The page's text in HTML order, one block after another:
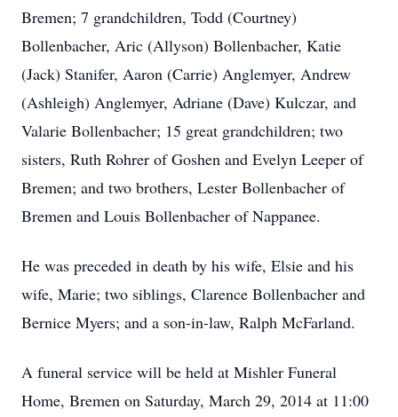
Bremen; 7 grandchildren, Todd (Courtney)
Bollenbacher, Aric (Allyson) Bollenbacher, Katie
(Jack) Stanifer, Aaron (Carrie) Anglemyer, Andrew
(Ashleigh) Anglemyer, Adriane (Dave) Kulczar, and
Valarie Bollenbacher; 15 great grandchildren; two
sisters, Ruth Rohrer of Goshen and Evelyn Leeper of
Bremen; and two brothers, Lester Bollenbacher of
Bremen and Louis Bollenbacher of Nappanee.
He was preceded in death by his wife, Elsie and his
wife, Marie; two siblings, Clarence Bollenbacher and
Bernice Myers; and a son-in-law, Ralph McFarland.
A funeral service will be held at Mishler Funeral
Home, Bremen on Saturday, March 29, 2014 at 11:00